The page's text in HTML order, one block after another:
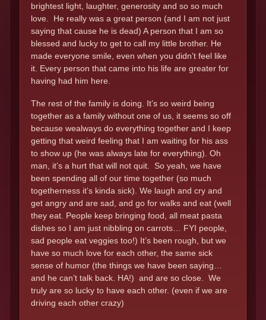
brightest light, laughter, generosity and so so much
love. He really was a great person (and I am not just
saying that cause he is dead) A person that I am so
blessed and lucky to get to call my little brother. He
made everyone smile, even when you didn’t feel like
it. Every person that came into his life are greater for
having had him here.
The rest of the family is doing. It’s so weird being
together as a family without one of us, it seems so off
because wealways do everything together and I keep
getting that weird feeling that I am waiting for his ass
to show up (he was always late for everything). Oh
man, it’s a hurt that will not quit. So yeah, we have
been spending all of our time together (so much
togetherness it’s kinda sick). We laugh and cry and
get angry and are sad, and go for walks and eat (well
they eat. People keep bringing food, all meat pasta
dishes so I am just nibbling on carrots… FYI people,
sad people eat veggies too!) It’s been rough, but we
have so much love for each other, the same sick
sense of humor (the things we have been saying…
and he can’t talk back. HA!) and are so close. We
truly are so lucky to have each other. (even if we are
driving each other crazy)